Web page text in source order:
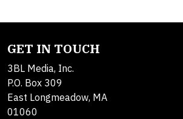
GET IN TOUCH
3BL Media, Inc.
P.O. Box 309
East Longmeadow, MA
01060